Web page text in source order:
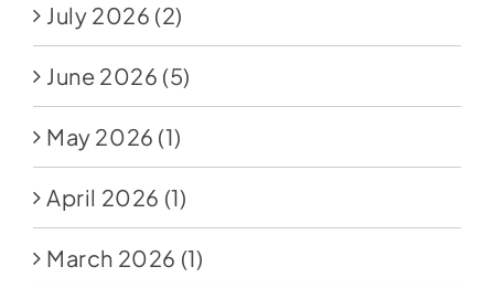
Donate
July 2026 (2)
June 2026 (5)
May 2026 (1)
April 2026 (1)
March 2026 (1)